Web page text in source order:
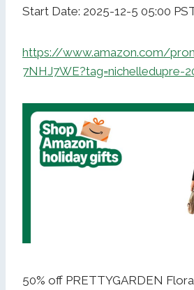
Start Date: 2025-12-5 05:00
https://www.amazon.com/
7NHJ7WE?tag=nichelledupre-
50% off PRETTYGARDEN